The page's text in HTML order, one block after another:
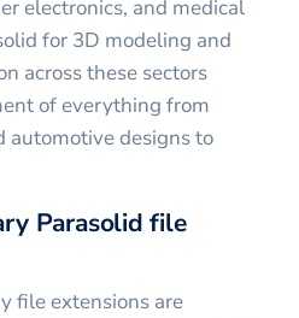
electronics, and medical
for 3D modeling and
across these sectors
of everything from
automotive designs to
Parasolid file
file extensions are